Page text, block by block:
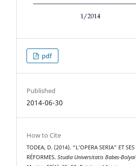
pdf
Published
2014-06-30
How to Cite
TODEA, D. (2014). “L’OPERA SERIA” ET SES
RÉFORMES.Studia Universitatis Babes-Bolyai